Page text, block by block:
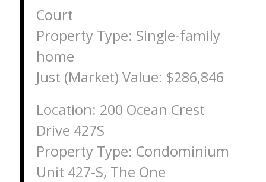
Court
Property Type: Single-family
home
Just (Market) Value: $286,846
Location: 200 Ocean Crest
Drive 427S
Property Type: Condominium
Unit 427-S, The One